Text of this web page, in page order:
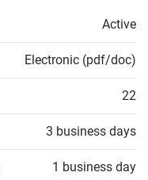
Active
Electronic (pdf/doc)
22
3 business days
1 business day